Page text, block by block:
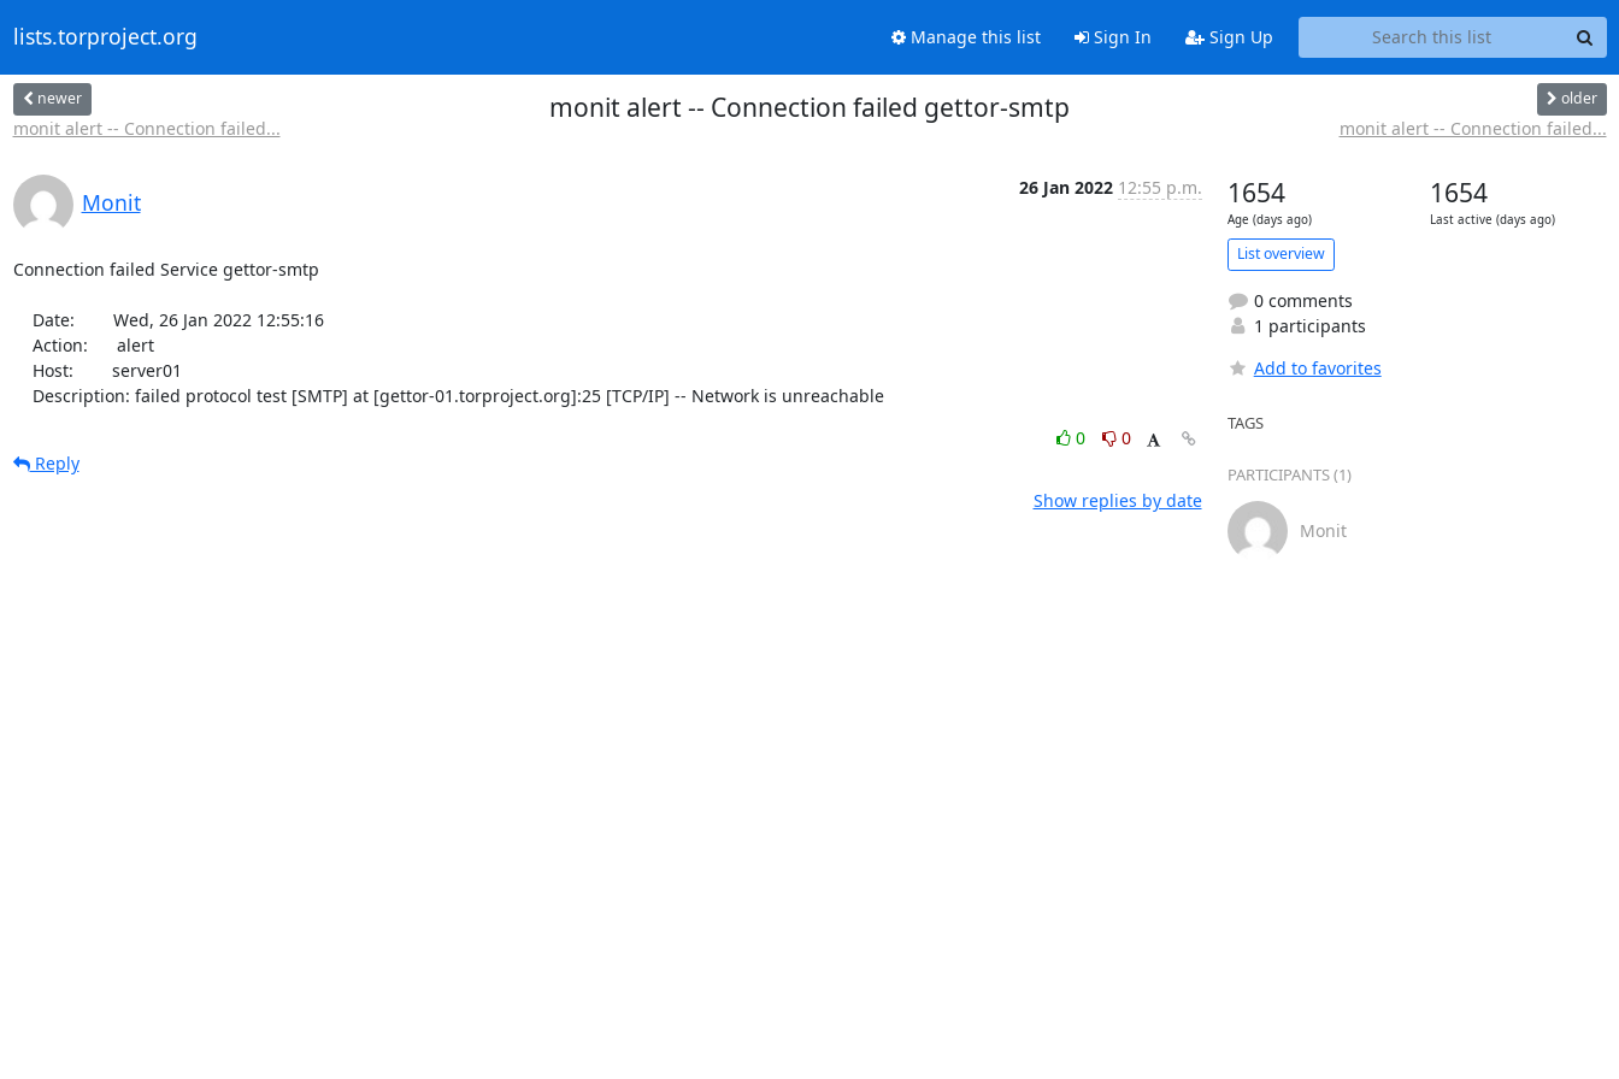
lists.torproject.org Manage this list Sign In Sign Up
newer
monit alert -- Connection failed...
monit alert -- Connection failed gettor-smtp older
monit alert -- Connection failed...
Monit
26 Jan 2022 12:55 p.m.
Connection failed Service gettor-smtp
    Description: failed protocol test [SMTP] at [gettor-01.torproject.org]:25 [TCP/IP] -- Network is unreachable
0
0
Reply
Show replies by date
1654
Age (days ago)
1654
Last active (days ago)
List overview
0 comments
1 participants
Add to favorites
TAGS
PARTICIPANTS (1)
Monit